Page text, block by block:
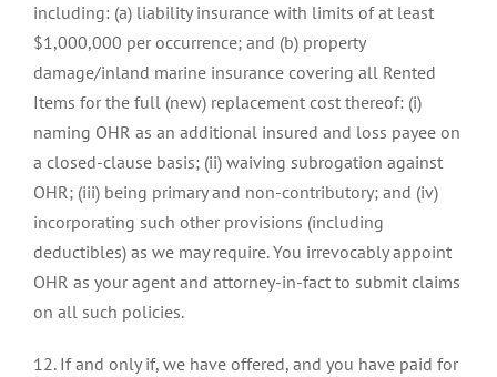
including: (a) liability insurance with limits of at least
$1,000,000 per occurrence; and (b) property
damage/inland marine insurance covering all Rented
Items for the full (new) replacement cost thereof: (i)
naming OHR as an additional insured and loss payee on
a closed-clause basis; (ii) waiving subrogation against
OHR; (iii) being primary and non-contributory; and (iv)
incorporating such other provisions (including
deductibles) as we may require. You irrevocably appoint
OHR as your agent and attorney-in-fact to submit claims
on all such policies.
12. If and only if, we have offered, and you have paid for